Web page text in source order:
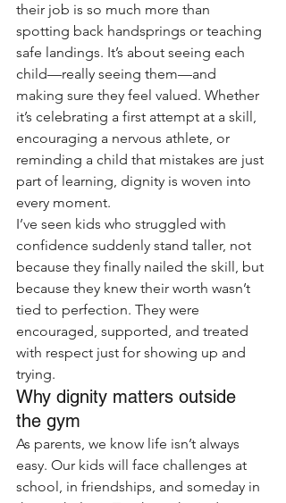
their job is so much more than
spotting back handsprings or teaching
safe landings. It’s about seeing each
child—really seeing them—and
making sure they feel valued. Whether
it’s celebrating a first attempt at a skill,
encouraging a nervous athlete, or
reminding a child that mistakes are just
part of learning, dignity is woven into
every moment.
I’ve seen kids who struggled with
confidence suddenly stand taller, not
because they finally nailed the skill, but
because they knew their worth wasn’t
tied to perfection. They were
encouraged, supported, and treated
with respect just for showing up and
trying.
Why dignity matters outside
the gym
As parents, we know life isn’t always
easy. Our kids will face challenges at
school, in friendships, and someday in